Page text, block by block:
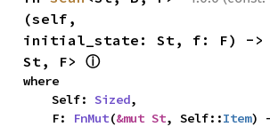
(self,
initial_state: St, f: F) -
St, F> ⓘ
where
    Self:
Sized,
    F:
FnMut(&mut St, Self::Item)